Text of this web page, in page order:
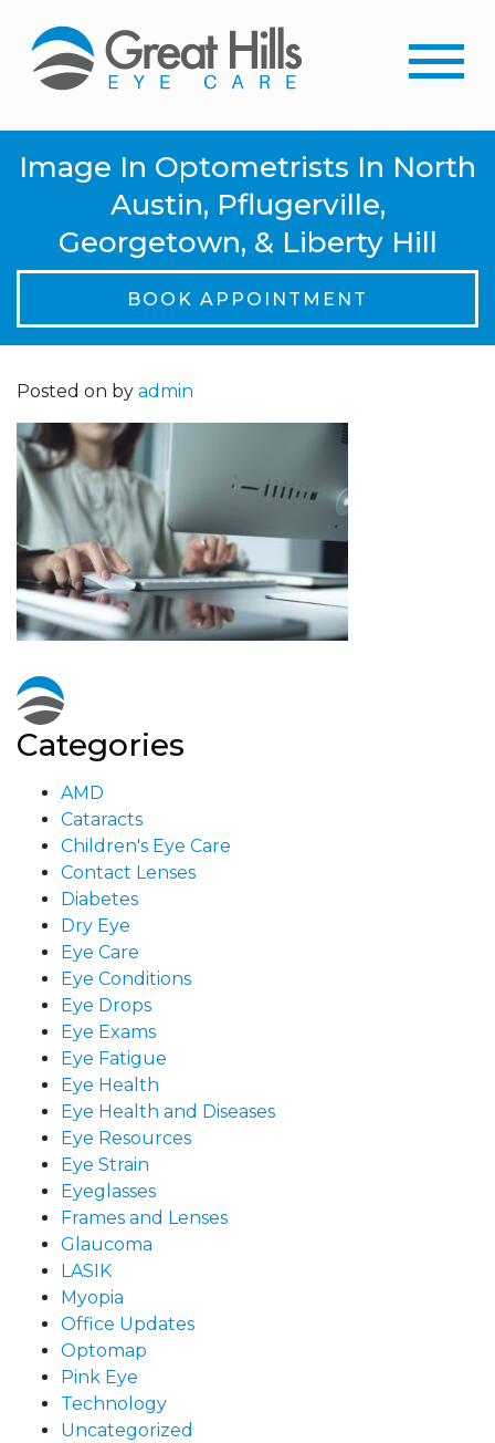
Image In Optometrists In North
Austin, Pflugerville,
Georgetown, & Liberty Hill
BOOK APPOINTMENT
Posted on by admin
Categories
AMD
Cataracts
Children's Eye Care
Contact Lenses
Diabetes
Dry Eye
Eye Care
Eye Conditions
Eye Drops
Eye Exams
Eye Fatigue
Eye Health
Eye Health and Diseases
Eye Resources
Eye Strain
Eyeglasses
Frames and Lenses
Glaucoma
LASIK
Myopia
Office Updates
Optomap
Pink Eye
Technology
Uncategorized